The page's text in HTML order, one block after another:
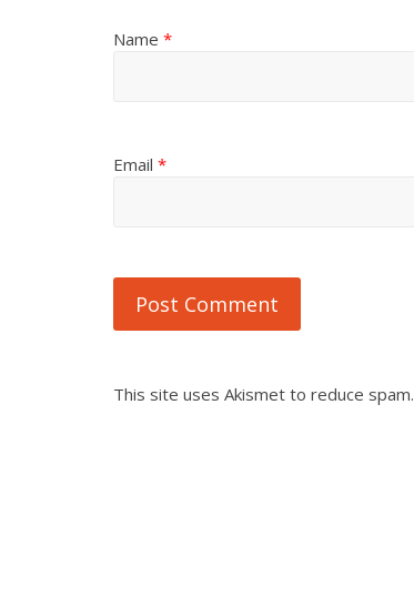
Name *
Email *
This site uses Akismet to reduce spam.